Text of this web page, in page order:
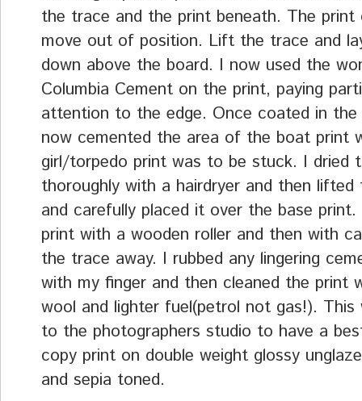
the trace and the print beneath. The print
move out of position. Lift the trace and
down above the board. I now used the
Columbia Cement on the print, paying
attention to the edge. Once coated in
now cemented the area of the boat print
girl/torpedo print was to be stuck. I dried
thoroughly with a hairdryer and then
and carefully placed it over the base
print with a wooden roller and then with
the trace away. I rubbed any lingering
with my finger and then cleaned the print
wool and lighter fuel(petrol not gas!). This
to the photographers studio to have a
copy print on double weight glossy
and sepia toned.